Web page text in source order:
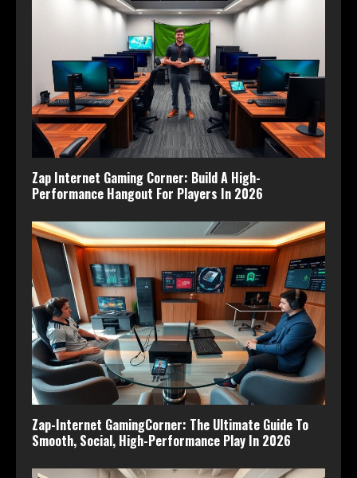
Zap Internet Gaming Corner: Build A High-
Performance Hangout For Players In 2026
Zap-Internet GamingCorner: The Ultimate Guide To
Smooth, Social, High-Performance Play In 2026